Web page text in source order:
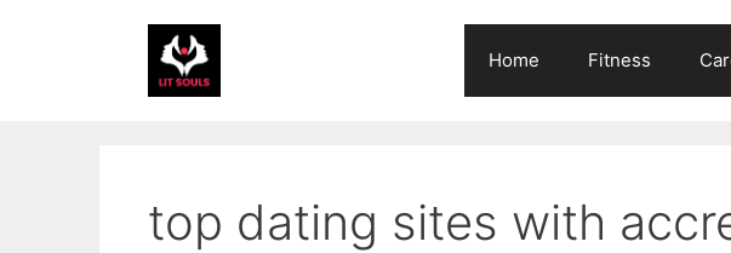
Home Fitness
top dating sites with